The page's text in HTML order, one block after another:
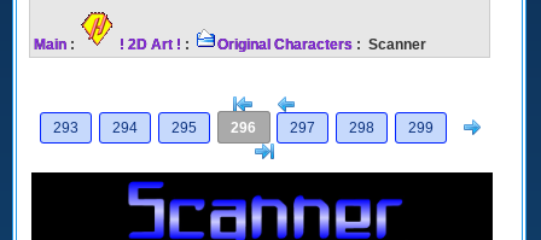
Main : ! 2D Art ! : Original Characters : Scanner
[<
293
294 295 296 297 298 299